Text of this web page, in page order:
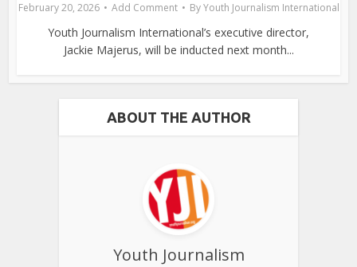
February 20, 2026 Add Comment By Youth Journalism International
Youth Journalism International’s executive director,
Jackie Majerus, will be inducted next month...
ABOUT THE AUTHOR
Youth Journalism